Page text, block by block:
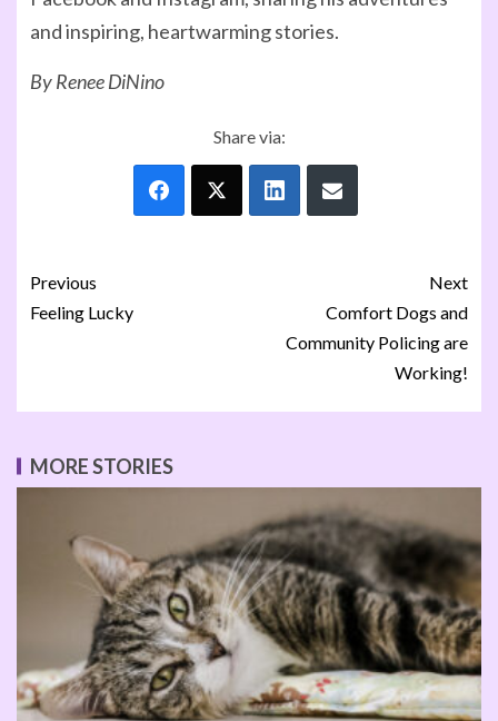
and inspiring, heartwarming stories.
By Renee DiNino
Share via:
Previous
Feeling Lucky
Next
Comfort Dogs and
Community Policing are
Working!
MORE STORIES